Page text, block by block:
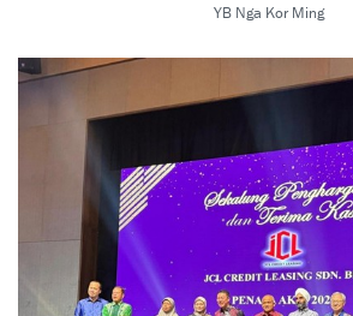
YB Nga Kor Ming